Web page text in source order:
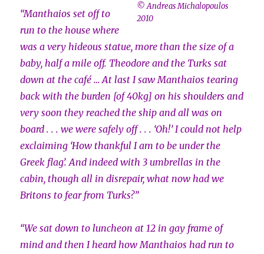
© Andreas Michalopoulos
2010
“Manthaios set off to
run to the house where
was a very hideous statue, more than the size of a
baby, half a mile off. Theodore and the Turks sat
down at the café … At last I saw Manthaios tearing
back with the burden [of 40kg] on his shoulders and
very soon they reached the ship and all was on
board . . . we were safely off . . . ‘Oh!’ I could not help
exclaiming ‘How thankful I am to be under the
Greek flag’. And indeed with 3 umbrellas in the
cabin, though all in disrepair, what now had we
Britons to fear from Turks?”
“We sat down to luncheon at 12 in gay frame of
mind and then I heard how Manthaios had run to